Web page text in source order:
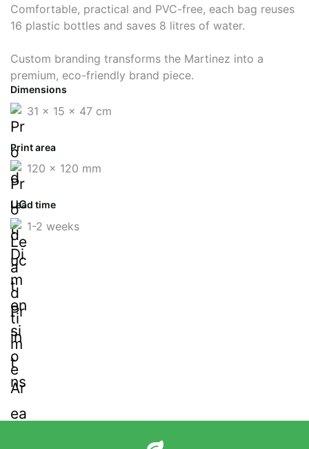
Comfortable, practical and PVC-free, each bag reuses
16 plastic bottles and saves 8 litres of water.
Custom branding transforms the Martinez into a
premium, eco-friendly brand piece.
Dimensions
31 x 15 x 47 cm
Print area
120 x 120 mm
Lead time
1-2 weeks